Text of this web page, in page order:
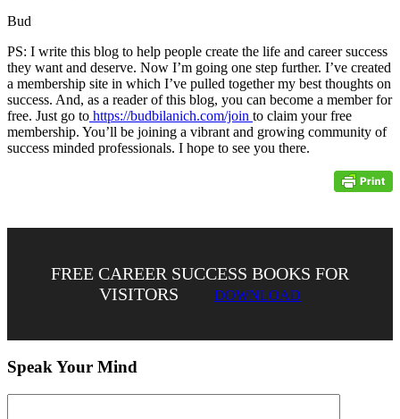
Bud
PS: I write this blog to help people create the life and career success
they want and deserve. Now I’m going one step further. I’ve created
a membership site in which I’ve pulled together my best thoughts on
success. And, as a reader of this blog, you can become a member for
free. Just go to https://budbilanich.com/join to claim your free
membership. You’ll be joining a vibrant and growing community of
success minded professionals. I hope to see you there.
FREE CAREER SUCCESS BOOKS FOR
VISITORS
DOWNLOAD
Speak Your Mind